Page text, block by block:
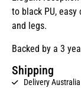
to black PU,
and legs.
Backed by a 3
Shipping
Delivery